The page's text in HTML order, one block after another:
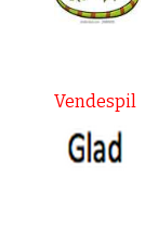
Vendespil